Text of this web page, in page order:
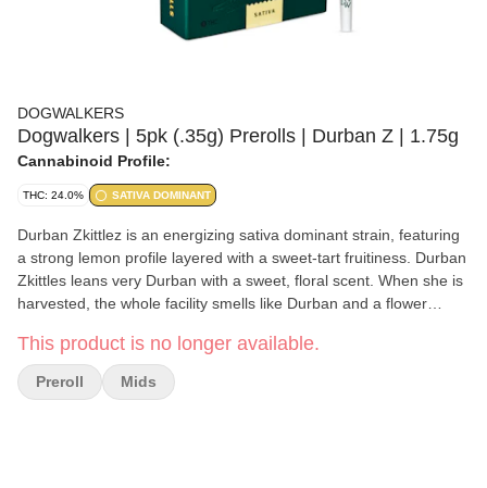
DOGWALKERS
Dogwalkers | 5pk (.35g) Prerolls | Durban Z | 1.75g
Cannabinoid Profile:
THC: 24.0% SATIVA DOMINANT
Durban Zkittlez is an energizing sativa dominant strain, featuring
a strong lemon profile layered with a sweet-tart fruitiness. Durban
Zkittles leans very Durban with a sweet, floral scent. When she is
harvested, the whole facility smells like Durban and a flower
Her nugs are resinous and so sticky that she can be tricky to trim.
The effects of Durban Zkittlez are sativa-leaning, immediate, and
very cerebral; anticipate euphoric and floaty feelings.
This product is no longer available.
Preroll Mids